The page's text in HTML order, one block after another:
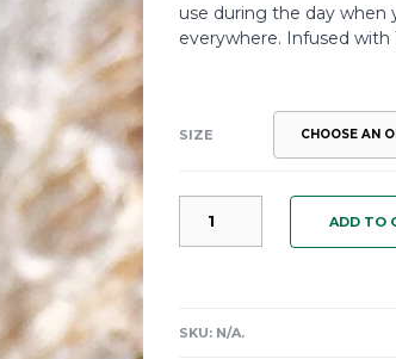
use during the day when
everywhere. Infused with
SIZE
HAND
ADD TO
SKU: N/A.